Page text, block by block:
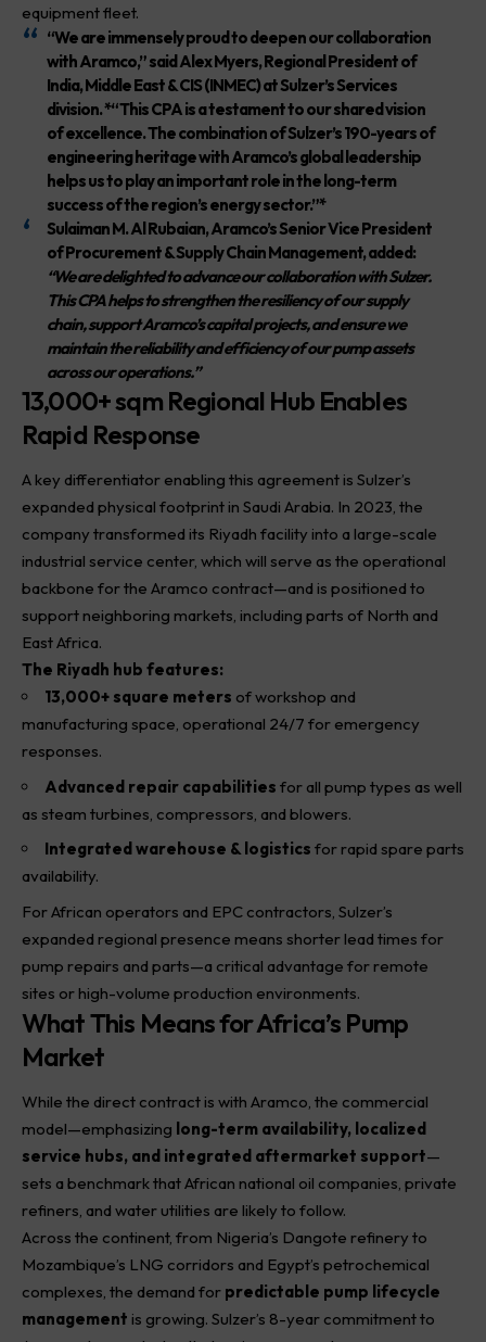
equipment fleet.
“We are immensely proud to deepen our collaboration
with Aramco,”saidAlex Myers, Regional President of
India, Middle East & CIS (INMEC) at Sulzer’s Services
division. *“This CPA is a testament to our shared vision
of excellence. The combination of Sulzer’s 190-years of
engineering heritage with Aramco’s global leadership
helps us to play an important role in the long-term
success of the region’s energy sector.”*
Sulaiman M. Al Rubaian, Aramco’s Senior Vice President
of Procurement & Supply Chain Management, added:
“We are delighted to advance our collaboration with Sulzer.
This CPA helps to strengthen the resiliency of our supply
chain, support Aramco’s capital projects, and ensure we
maintain the reliability and efficiency of our pump assets
across our operations.”
13,000+ sqm Regional Hub Enables
Rapid Response
A key differentiator enabling this agreement is Sulzer’s
expanded physical footprint in Saudi Arabia. In 2023, the
company transformed its Riyadh facility into a large-scale
industrial service center, which will serve as the operational
backbone for the Aramco contract—and is positioned to
support neighboring markets, including parts of North and
East Africa.
The Riyadh hub features:
13,000+ square meters of workshop and
manufacturing space, operational 24/7 for emergency
responses.
Advanced repair capabilities for all pump types as well
as steam turbines, compressors, and blowers.
Integrated warehouse & logistics for rapid spare parts
availability.
For African operators and EPC contractors, Sulzer’s
expanded regional presence means shorter lead times for
pump repairs and parts—a critical advantage for remote
sites or high-volume production environments.
What This Means for Africa’s Pump
Market
While the direct contract is with Aramco, the commercial
model—emphasizing long-term availability, localized
service hubs, and integrated aftermarket support—
sets a benchmark that African national oil companies, private
refiners, and water utilities are likely to follow.
Across the continent, from Nigeria’s Dangote refinery to
Mozambique’s LNG corridors and Egypt’s petrochemical
complexes, the demand for predictable pump lifecycle
management is growing. Sulzer’s 8-year commitment to